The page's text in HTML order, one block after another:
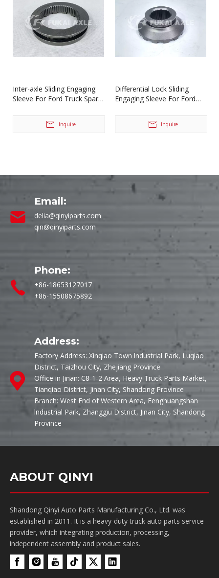
Inter-axle Sliding Engaging
Sleeve For Ford Truck Spare
Inquire
Differential Lock Sliding
Engaging Sleeve For Ford
2SBF0053M0-1
Inquire
Email:
delia@qinyiparts.com
qin@qinyiparts.com
Phone:
+86-18653127017
+86-15508675892
Address:
Factory Address: Xinqiao Town lndustrial Park, Luqiao
District, Taizhou City, Zhejiang Province
Office in Jinan: C8-1-2 Area, Heavy Truck Parts Market,
Tianqiao District, Jinan City, Shandong Province
Branch: West End of Western Area, Fenghuangshan
lndustrial Park, Zhanggiu District, Jinan City, Shandong
Province
ABOUT QINYI
Shandong Qinyi Auto Parts Manufacturing Co., Ltd. was
established in 2011. It is a heavy-duty truck auto parts service
provider, which integrating production, processing,
independent assembly and product sales.